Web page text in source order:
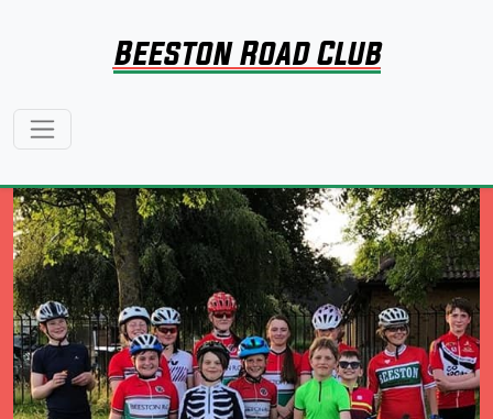
Beeston Road Club